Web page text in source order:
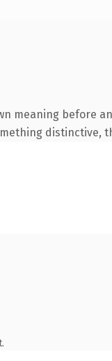
meaning before